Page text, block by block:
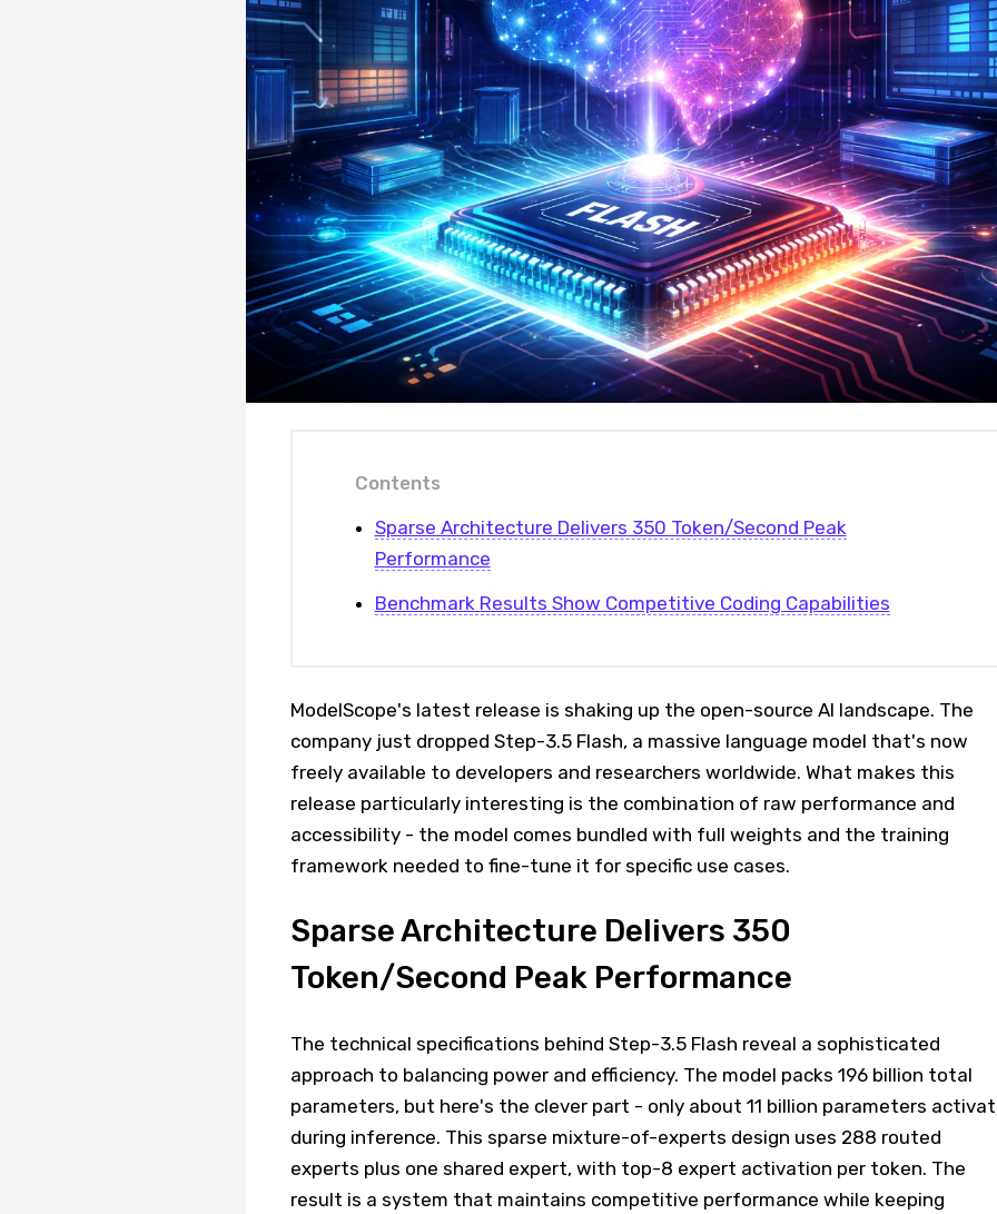
Contents
Sparse Architecture Delivers 350 Token/Second Peak
Performance
Benchmark Results Show Competitive Coding Capabilities
ModelScope's latest release is shaking up the open-source AI landscape. The
company just dropped Step-3.5 Flash, a massive language model that's now
freely available to developers and researchers worldwide. What makes this
release particularly interesting is the combination of raw performance and
accessibility - the model comes bundled with full weights and the training
framework needed to fine-tune it for specific use cases.
Sparse Architecture Delivers 350
Token/Second Peak Performance
The technical specifications behind Step-3.5 Flash reveal a sophisticated
approach to balancing power and efficiency. The model packs 196 billion total
parameters, but here's the clever part - only about 11 billion parameters
during inference. This sparse mixture-of-experts design uses 288 routed
experts plus one shared expert, with top-8 expert activation per token. The
result is a system that maintains competitive performance while keeping